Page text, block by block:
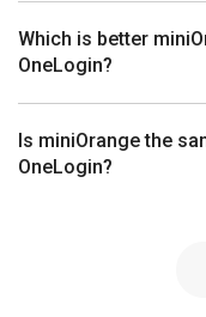
Which is better
OneLogin?
Is miniOrange the
OneLogin?